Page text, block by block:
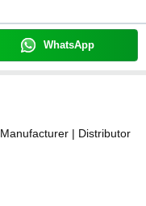
WhatsApp
Manufacturer | Distributor